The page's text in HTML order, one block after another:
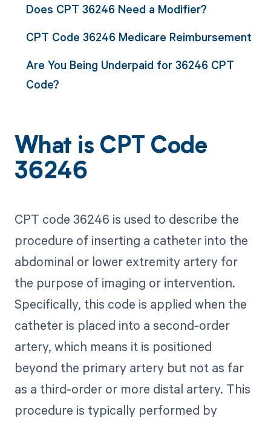
Does CPT 36246 Need a Modifier?
CPT Code 36246 Medicare Reimbursement
Are You Being Underpaid for 36246 CPT
Code?
What is CPT Code
36246
CPT code 36246 is used to describe the
procedure of inserting a catheter into the
abdominal or lower extremity artery for
the purpose of imaging or intervention.
Specifically, this code is applied when the
catheter is placed into a second-order
artery, which means it is positioned
beyond the primary artery but not as far
as a third-order or more distal artery. This
procedure is typically performed by